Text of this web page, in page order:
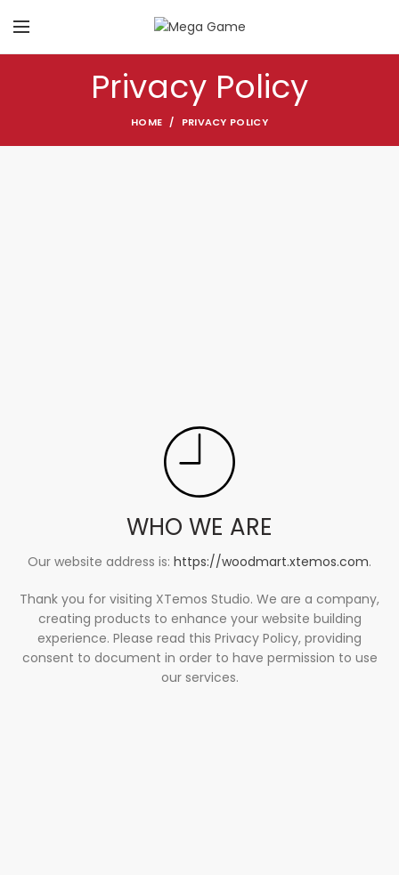
Privacy Policy
HOME PRIVACY POLICY
WHO WE ARE
Our website address is: https://woodmart.xtemos.com.
Thank you for visiting XTemos Studio. We are a company,
creating products to enhance your website building
experience. Please read this Privacy Policy, providing
consent to document in order to have permission to use
our services.